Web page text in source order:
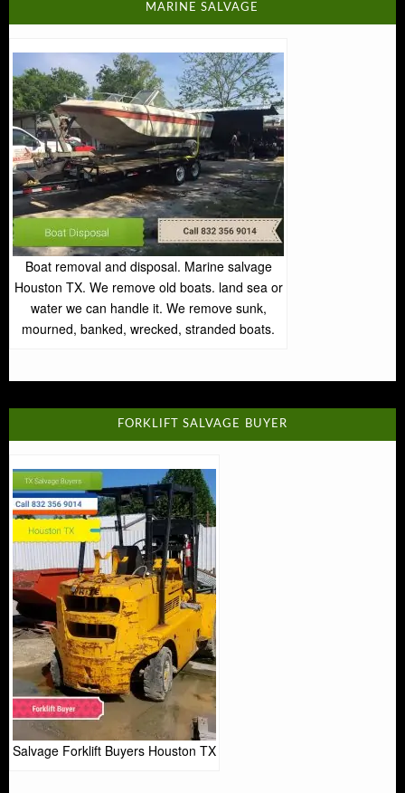
MARINE SALVAGE
Boat removal and disposal. Marine salvage
Houston TX. We remove old boats. land sea or
water we can handle it. We remove sunk,
mourned, banked, wrecked, stranded boats.
FORKLIFT SALVAGE BUYER
Salvage Forklift Buyers Houston TX